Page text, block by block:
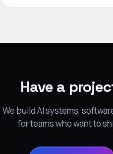
Have a
We build AI systems,
for teams who want to